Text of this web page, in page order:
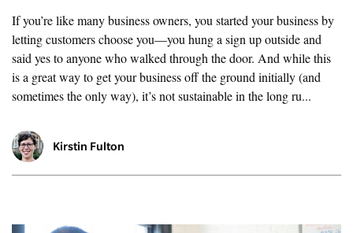
If you’re like many business owners, you started your business by
letting customers choose you—you hung a sign up outside and
said yes to anyone who walked through the door. And while this
is a great way to get your business off the ground initially (and
sometimes the only way), it’s not sustainable in the long ru...
Kirstin Fulton